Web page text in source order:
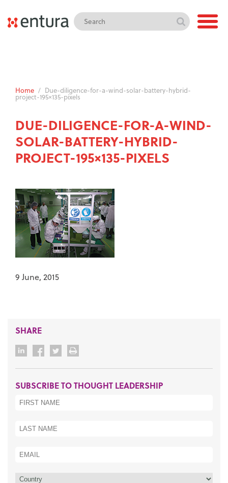
Home / Due-diligence-for-a-wind-solar-battery-hybrid-
project-195×135-pixels
DUE-DILIGENCE-FOR-A-WIND-
SOLAR-BATTERY-HYBRID-
PROJECT-195×135-PIXELS
9 June, 2015
SHARE
SUBSCRIBE TO THOUGHT LEADERSHIP